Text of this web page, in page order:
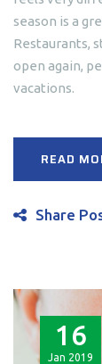
season is a
Restaurants,
open again,
vacations.
READ
Share
16
Jan 2019